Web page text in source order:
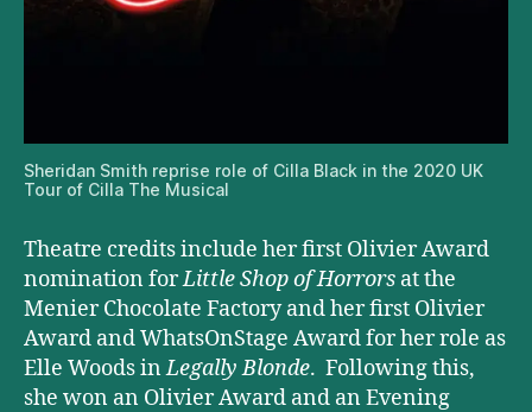
Sheridan Smith reprise role of Cilla Black in the 2020 UK
Tour of Cilla The Musical
Theatre credits include her first Olivier Award
nomination forLittle Shop of Horrors at the
Menier Chocolate Factory and her first Olivier
Award and WhatsOnStage Award for her role as
Elle Woods inLegally Blonde. Following this,
she won an Olivier Award and an Evening